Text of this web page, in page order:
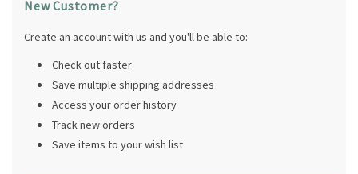
New Customer?
Create an account with us and you'll be able to:
Check out faster
Save multiple shipping addresses
Access your order history
Track new orders
Save items to your wish list